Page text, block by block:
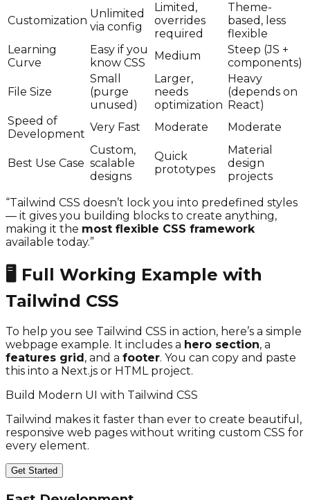
Customization
Unlimited
via config
Limited,
overrides
required
Theme-
based, less
flexible
Learning
Curve
Easy if you
know CSS
Medium
Steep (JS +
components)
File Size
Small
(purge
unused)
Larger,
needs
optimization
Heavy
(depends on
React)
Speed of
Development
Very Fast Moderate Moderate
Best Use Case
Custom,
scalable
designs
Quick
prototypes
Material
design
projects
“Tailwind CSS doesn’t lock you into predefined styles
— it gives you building blocks to create anything,
making it the most flexible CSS framework
available today.”
🖥️ Full Working Example with
Tailwind CSS
To help you see Tailwind CSS in action, here’s a simple
webpage example. It includes a hero section, a
features grid, and a footer. You can copy and paste
this into a Next.js or HTML project.
Build Modern UI with Tailwind CSS
Tailwind makes it faster than ever to create beautiful,
responsive web pages without writing custom CSS for
every element.
Get Started